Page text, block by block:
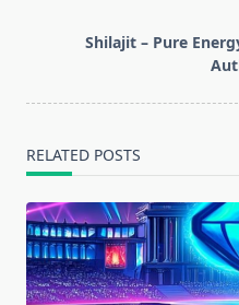
reader-Shilajit – Pure
RELATED POSTS